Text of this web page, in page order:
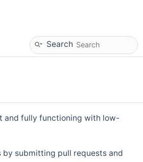
Search
and fully functioning with low-
by submitting pull requests and